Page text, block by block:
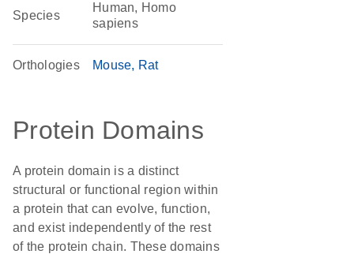
Species
Human, Homo
sapiens
Orthologies Mouse Rat
Protein Domains
A protein domain is a distinct
structural or functional region within
a protein that can evolve, function,
and exist independently of the rest
of the protein chain. These domains